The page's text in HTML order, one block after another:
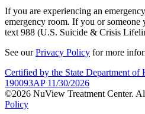
If you are experiencing an
emergency room. If you or
text 988 (U.S. Suicide & Crisis
See ourPrivacy Policy for more
Certified by the State Department of
190093AP 11/30/2026
©2026 NuView Treatment Center.
Policy